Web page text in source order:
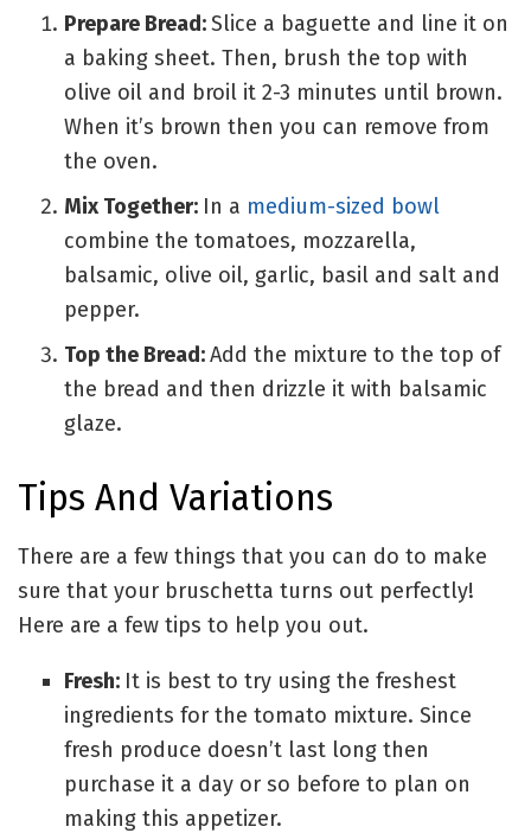
Prepare Bread:Slice a baguette and line it on
a baking sheet. Then, brush the top with
olive oil and broil it 2-3 minutes until brown.
When it’s brown then you can remove from
the oven.
Mix Together: In a medium-sized bowl
combine the tomatoes, mozzarella,
balsamic, olive oil, garlic, basil and salt and
pepper.
Top the Bread:Add the mixture to the top of
the bread and then drizzle it with balsamic
glaze.
Tips And Variations
There are a few things that you can do to make
sure that your bruschetta turns out perfectly!
Here are a few tips to help you out.
Fresh: It is best to try using the freshest
ingredients for the tomato mixture. Since
fresh produce doesn’t last long then
purchase it a day or so before to plan on
making this appetizer.